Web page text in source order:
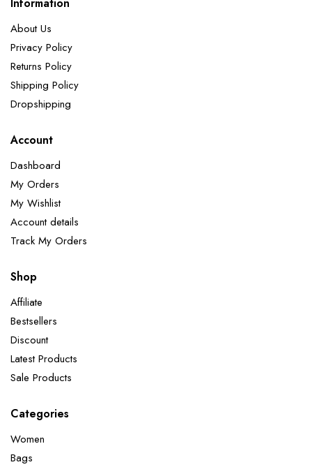
Information
About Us
Privacy Policy
Returns Policy
Shipping Policy
Dropshipping
Account
Dashboard
My Orders
My Wishlist
Account details
Track My Orders
Shop
Affiliate
Bestsellers
Discount
Latest Products
Sale Products
Categories
Women
Bags